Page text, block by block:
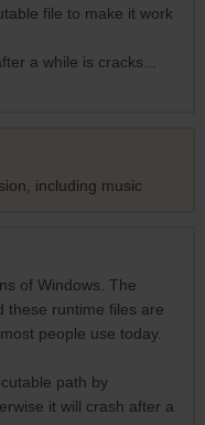
file to make it work
a while is cracks...
including music
of Windows. The
these runtime files are
people use today.
path by
it will crash after a